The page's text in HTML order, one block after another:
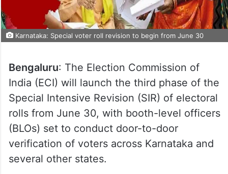
Karnataka: Special voter roll revision to begin from June 30
Bengaluru: The Election Commission of
India (ECI) will launch the third phase of the
Special Intensive Revision (SIR) of electoral
rolls from June 30, with booth-level officers
(BLOs) set to conduct door-to-door
verification of voters across Karnataka and
several other states.